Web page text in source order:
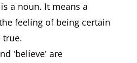
a noun. It means a
feeling of being certain
true.
'believe' are